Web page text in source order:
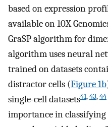
based on expression
available on 10X
GraSP algorithm for
algorithm uses neural
trained on datasets
distractor cells (Figure 1b
single-cell datasets41,43,44
importance in classifying